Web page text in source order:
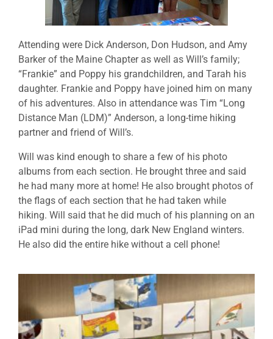
Attending were Dick Anderson, Don Hudson, and Amy
Barker of the Maine Chapter as well as Will’s family;
“Frankie” and Poppy his grandchildren, and Tarah his
daughter. Frankie and Poppy have joined him on many
of his adventures. Also in attendance was Tim “Long
Distance Man (LDM)” Anderson, a long-time hiking
partner and friend of Will’s.
Will was kind enough to share a few of his photo
albums from each section. He brought three and said
he had many more at home! He also brought photos of
the flags of each section that he had taken while
hiking. Will said that he did much of his planning on an
iPad mini during the long, dark New England winters.
He also did the entire hike without a cell phone!